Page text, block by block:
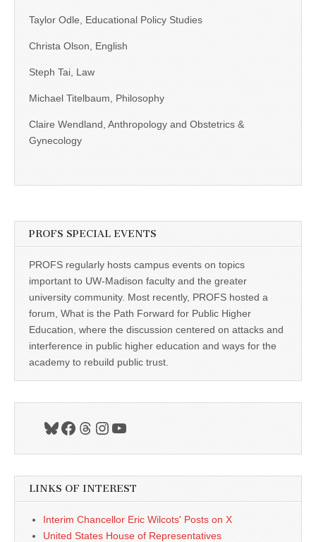
Taylor Odle, Educational Policy Studies
Christa Olson, English
Steph Tai, Law
Michael Titelbaum, Philosophy
Claire Wendland, Anthropology and Obstetrics &
Gynecology
PROFS SPECIAL EVENTS
PROFS regularly hosts campus events on topics
important to UW-Madison faculty and the greater
university community. Most recently, PROFS hosted a
forum, What is the Path Forward for Public Higher
Education, where the discussion centered on attacks and
interference in public higher education and ways for the
academy to rebuild public trust.
Bluesky
Facebook
Threads
Instagram
YouTube
LINKS OF INTEREST
Interim Chancellor Eric Wilcots' Posts on X
United States House of Representatives